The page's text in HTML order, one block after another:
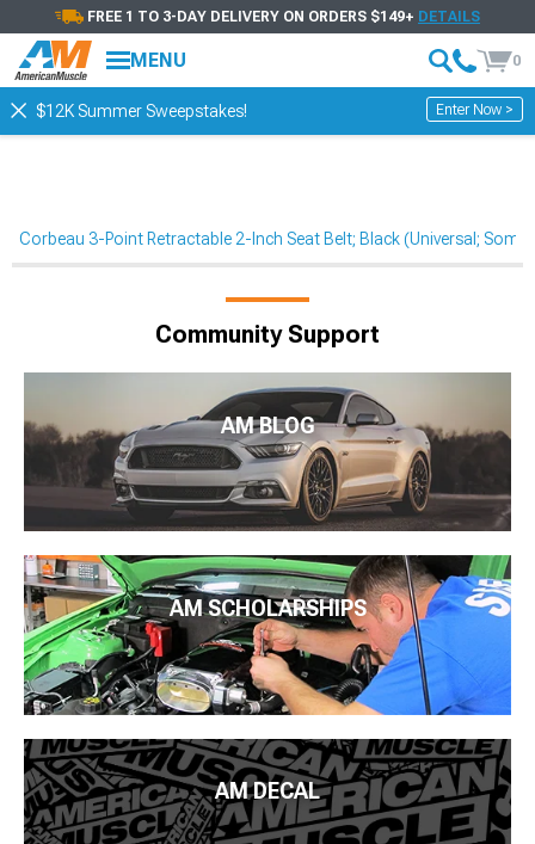
FREE 1 TO 3-DAY DELIVERY ON ORDERS $149+ DETAILS
MENU 0
$12K Summer Sweepstakes! Enter Now >
Corbeau 3-Point Retractable 2-Inch Seat Belt; Black (Universal;
Community Support
AM BLOG
AM SCHOLARSHIPS
AM DECAL